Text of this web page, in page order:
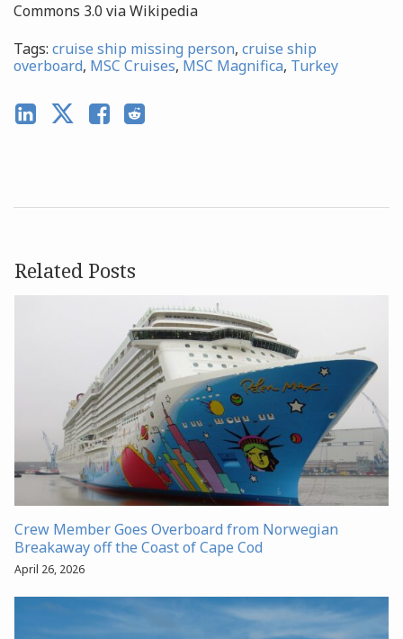
Commons 3.0 via Wikipedia
Tags: cruise ship missing person, cruise ship
overboard, MSC Cruises, MSC Magnifica, Turkey
Related Posts
Crew Member Goes Overboard from Norwegian
Breakaway off the Coast of Cape Cod
April 26, 2026